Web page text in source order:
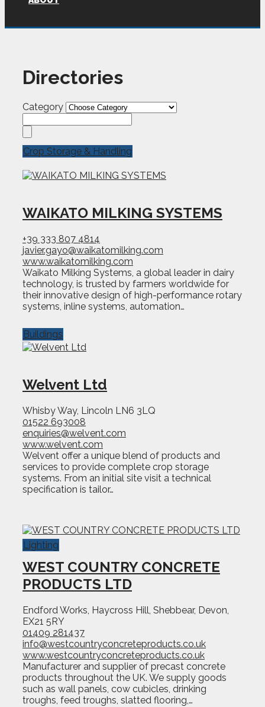
Directories
Category
WAIKATO MILKING SYSTEMS
+39 333 807 4814
javier.gayo@waikatomilking.com
www.waikatomilking.com
Waikato Milking Systems, a global leader in dairy
technology, is trusted by farmers worldwide for
their innovative design of high-performance rotary
systems, inline systems, automation…
Crop Storage & Handling
Welvent Ltd
Whisby Way, Lincoln LN6 3LQ
01522 693008
enquiries@welvent.com
www.welvent.com
Welvent offer a unique blend of products and
services to provide complete crop storage
systems. From an initial site visit a technical
specification is tailor…
Buildings
WEST COUNTRY CONCRETE
PRODUCTS LTD
Endford Works, Haycross Hill, Shebbear, Devon,
EX21 5RY
01409 281437
info@westcountryconcreteproducts.co.uk
www.westcountryconcreteproducts.co.uk
Manufacturer and supplier of precast concrete
products throughout the UK. We supply goods
such as wall panels, cow cubicles, drinking
troughs, feed troughs, slatted flooring,…
Lighting